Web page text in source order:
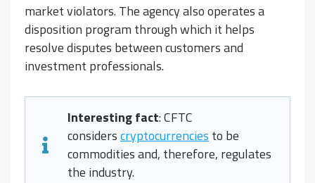
market violators. The agency also operates a
disposition program through which it helps
resolve disputes between customers and
investment professionals.
Interesting fact: CFTC
considerscryptocurrenciesto be
commodities and, therefore, regulates
the industry.